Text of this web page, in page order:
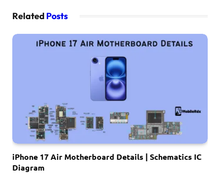
Related Posts
iPhone 17 Air Motherboard Details | Schematics IC
Diagram